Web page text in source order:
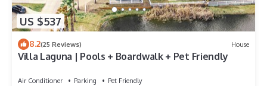
US $537
8.2(25 Reviews) House
Villa Laguna | Pools + Boardwalk + Pet Friendly
Air Conditioner Parking
Pet Friendly